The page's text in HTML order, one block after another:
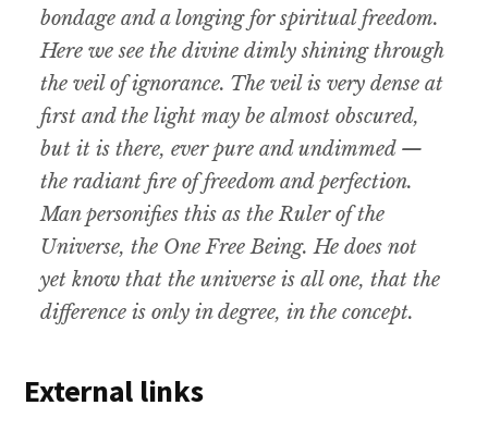
bondage and a longing for spiritual freedom.
Here we see the divine dimly shining through
the veil of ignorance. The veil is very dense at
first and the light may be almost obscured,
but it is there, ever pure and undimmed —
the radiant fire of freedom and perfection.
Man personifies this as the Ruler of the
Universe, the One Free Being. He does not
yet know that the universe is all one, that the
difference is only in degree, in the concept.
External links